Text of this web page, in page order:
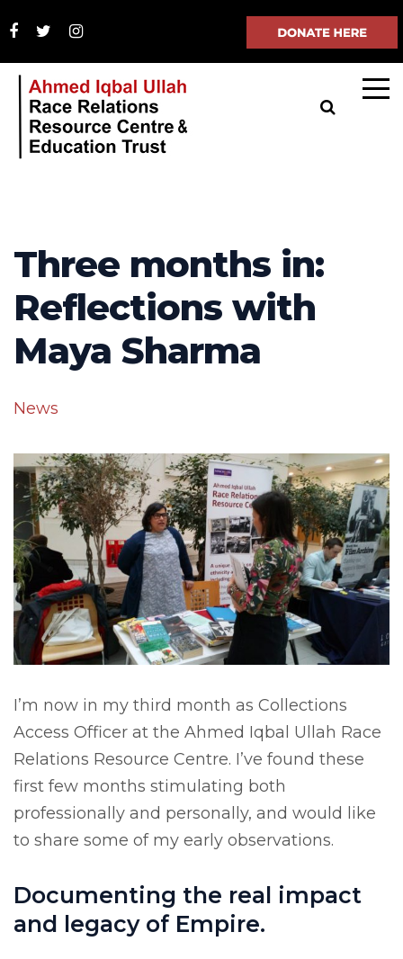
Three months in:
Reflections with
Maya Sharma
News
I’m now in my third month as Collections
Access Officer at the Ahmed Iqbal Ullah Race
Relations Resource Centre. I’ve found these
first few months stimulating both
professionally and personally, and would like
to share some of my early observations.
Documenting the real impact
and legacy of Empire.